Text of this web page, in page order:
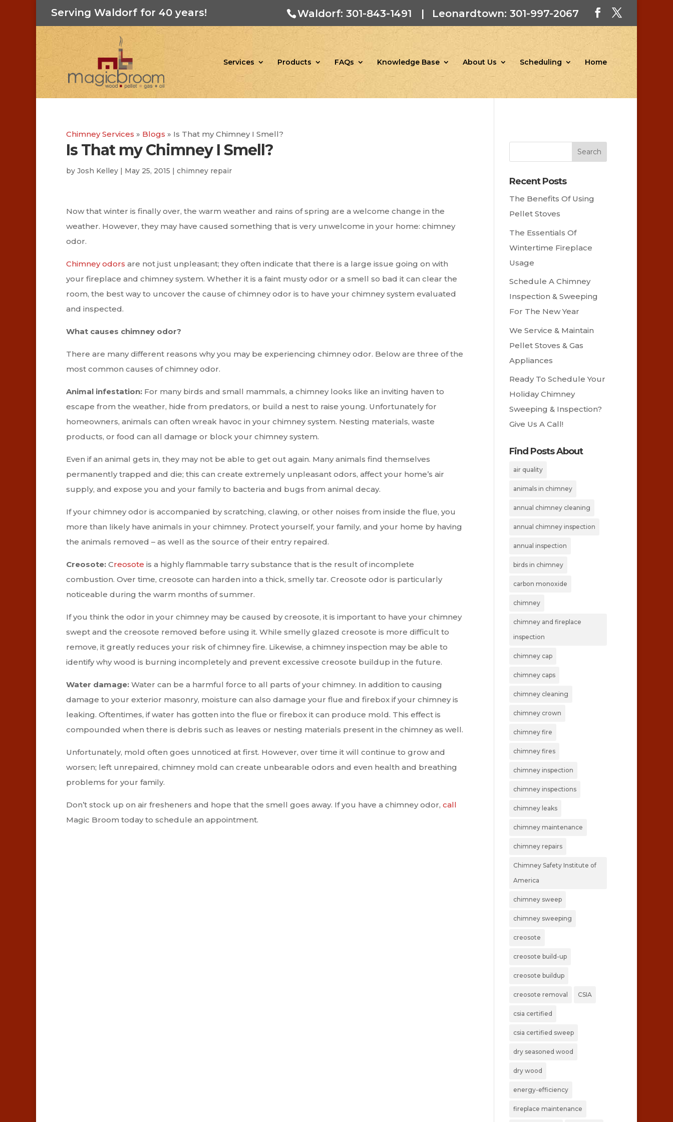
Waldorf: 301-843-1491 | Leonardtown: 301-997-2067
Serving Waldorf for 40 years!
Services Products FAQs Knowledge Base About Us Scheduling Home
Chimney Services » Blogs » Is That my Chimney I Smell?
Is That my Chimney I Smell?
by Josh Kelley | May 25, 2015 | chimney repair
Now that winter is finally over, the warm weather and rains of spring are a welcome change in the
weather. However, they may have caused something that is very unwelcome in your home: chimney
odor.
Chimney odors are not just unpleasant; they often indicate that there is a large issue going on with
your fireplace and chimney system. Whether it is a faint musty odor or a smell so bad it can clear the
room, the best way to uncover the cause of chimney odor is to have your chimney system evaluated
and inspected.
What causes chimney odor?
There are many different reasons why you may be experiencing chimney odor. Below are three of the
most common causes of chimney odor.
Animal infestation: For many birds and small mammals, a chimney looks like an inviting haven to
escape from the weather, hide from predators, or build a nest to raise young. Unfortunately for
homeowners, animals can often wreak havoc in your chimney system. Nesting materials, waste
products, or food can all damage or block your chimney system.
Even if an animal gets in, they may not be able to get out again. Many animals find themselves
permanently trapped and die; this can create extremely unpleasant odors, affect your home’s air
supply, and expose you and your family to bacteria and bugs from animal decay.
If your chimney odor is accompanied by scratching, clawing, or other noises from inside the flue, you
more than likely have animals in your chimney. Protect yourself, your family, and your home by having
the animals removed – as well as the source of their entry repaired.
Creosote: Creosote is a highly flammable tarry substance that is the result of incomplete
combustion. Over time, creosote can harden into a thick, smelly tar. Creosote odor is particularly
noticeable during the warm months of summer.
If you think the odor in your chimney may be caused by creosote, it is important to have your chimney
swept and the creosote removed before using it. While smelly glazed creosote is more difficult to
remove, it greatly reduces your risk of chimney fire. Likewise, a chimney inspection may be able to
identify why wood is burning incompletely and prevent excessive creosote buildup in the future.
Water damage: Water can be a harmful force to all parts of your chimney. In addition to causing
damage to your exterior masonry, moisture can also damage your flue and firebox if your chimney is
leaking. Oftentimes, if water has gotten into the flue or firebox it can produce mold. This effect is
compounded when there is debris such as leaves or nesting materials present in the chimney as well.
Unfortunately, mold often goes unnoticed at first. However, over time it will continue to grow and
worsen; left unrepaired, chimney mold can create unbearable odors and even health and breathing
problems for your family.
Don’t stock up on air fresheners and hope that the smell goes away. If you have a chimney odor, call
Magic Broom today to schedule an appointment.
Recent Posts
The Benefits Of Using
Pellet Stoves
The Essentials Of
Wintertime Fireplace
Usage
Schedule A Chimney
Inspection & Sweeping
For The New Year
We Service & Maintain
Pellet Stoves & Gas
Appliances
Ready To Schedule Your
Holiday Chimney
Sweeping & Inspection?
Give Us A Call!
Find Posts About
air quality
animals in chimney
annual chimney cleaning
annual chimney inspection
annual inspection
birds in chimney
carbon monoxide
chimney
chimney and fireplace
inspection
chimney cap
chimney caps
chimney cleaning
chimney crown
chimney fire
chimney fires
chimney inspection
chimney inspections
chimney leaks
chimney maintenance
chimney repairs
Chimney Safety Institute of
America
chimney sweep
chimney sweeping
creosote
creosote build-up
creosote buildup
creosote removal CSIA
csia certified
csia certified sweep
dry seasoned wood
dry wood
energy-efficiency
fireplace maintenance